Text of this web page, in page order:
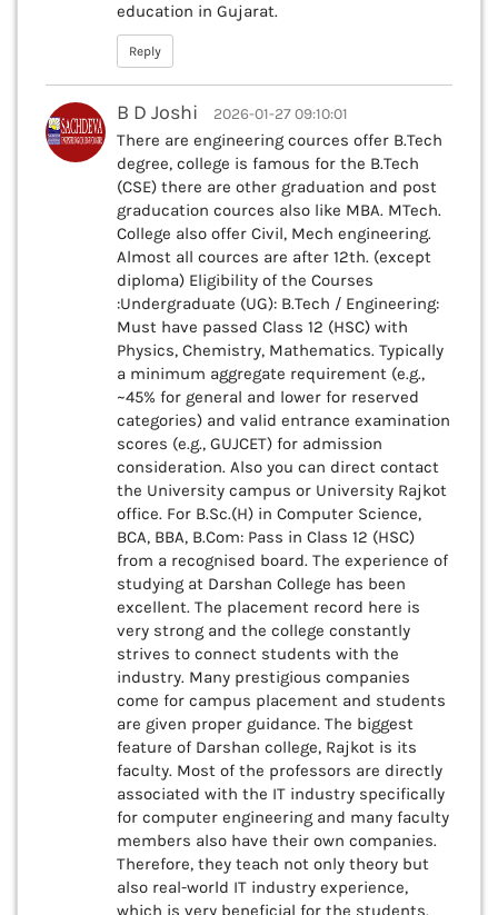
education in Gujarat.
Reply
B D Joshi 2026-01-27 09:10:01
There are engineering cources offer B.Tech
degree, college is famous for the B.Tech
(CSE) there are other graduation and post
graducation cources also like MBA. MTech.
College also offer Civil, Mech engineering.
Almost all cources are after 12th. (except
diploma) Eligibility of the Courses
:Undergraduate (UG): B.Tech / Engineering:
Must have passed Class 12 (HSC) with
Physics, Chemistry, Mathematics. Typically
a minimum aggregate requirement (e.g.,
~45% for general and lower for reserved
categories) and valid entrance examination
scores (e.g., GUJCET) for admission
consideration. Also you can direct contact
the University campus or University Rajkot
office. For B.Sc.(H) in Computer Science,
BCA, BBA, B.Com: Pass in Class 12 (HSC)
from a recognised board. The experience of
studying at Darshan College has been
excellent. The placement record here is
very strong and the college constantly
strives to connect students with the
industry. Many prestigious companies
come for campus placement and students
are given proper guidance. The biggest
feature of Darshan college, Rajkot is its
faculty. Most of the professors are directly
associated with the IT industry specifically
for computer engineering and many faculty
members also have their own companies.
Therefore, they teach not only theory but
also real-world IT industry experience,
which is very beneficial for the students.